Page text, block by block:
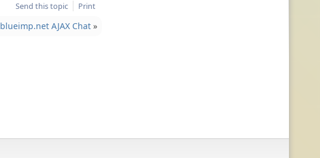
Send this topic Print
blueimp.net AJAX Chat »